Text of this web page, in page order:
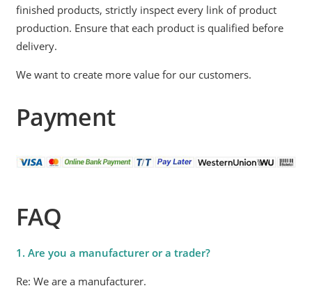
finished products, strictly inspect every link of product
production. Ensure that each product is qualified before
delivery.
We want to create more value for our customers.
Payment
FAQ
1. Are you a manufacturer or a trader?
Re: We are a manufacturer.